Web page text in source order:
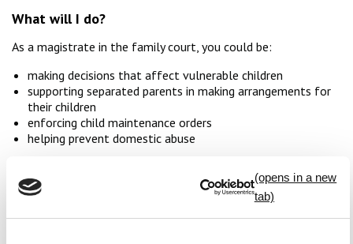
What will I do?
As a magistrate in the family court, you could be:
making decisions that affect vulnerable children
supporting separated parents in making arrangements for
their children
enforcing child maintenance orders
helping prevent domestic abuse
impact on a child’s life and welfare, and a family’s future.